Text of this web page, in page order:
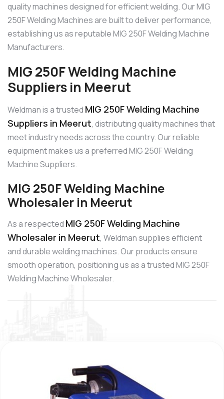
quality machines designed for efficient welding. Our MIG
250F Welding Machines are built to deliver performance,
establishing us as reputable MIG 250F Welding Machine
Manufacturers.
MIG 250F Welding Machine
Suppliers in Meerut
Weldman is a trusted MIG 250F Welding Machine
Suppliers in Meerut, distributing quality machines that
meet industry needs across the country. Our reliable
equipment makes us a preferred MIG 250F Welding
Machine Suppliers.
MIG 250F Welding Machine
Wholesaler in Meerut
As a respected MIG 250F Welding Machine
Wholesaler in Meerut, Weldman supplies efficient
and durable welding machines. Our products ensure
smooth operation, positioning us as a trusted MIG 250F
Welding Machine Wholesaler.